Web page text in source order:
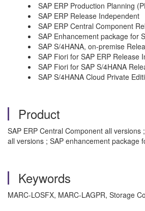
SAP ERP Production Planning
SAP ERP Release Independent
SAP ERP Central Component
SAP Enhancement package for
SAP S/4HANA, on-premise
SAP Fiori for SAP ERP Release
SAP Fiori for SAP S/4HANA
SAP S/4HANA Cloud Private
Product
SAP ERP Central Component all versions
all versions ; SAP enhancement package
Keywords
MARC-LOSFX, MARC-LAGPR, Storage